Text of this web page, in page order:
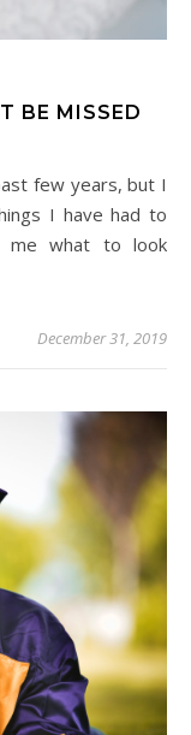
BE MISSED
I have had to
me what to look
December 31, 2019